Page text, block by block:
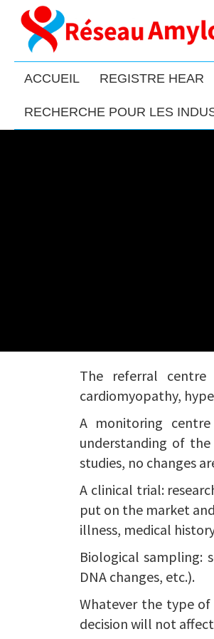
ACCUEIL REGISTRE HEAR
RECHERCHE POUR LES
The referral centre
cardiomyopathy,
A monitoring
understanding of
studies, no changes
A clinical trial:
put on the market
illness, medical
Biological sampling:
DNA changes, etc.).
Whatever the type
decision will not